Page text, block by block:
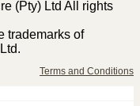
(Pty) Ltd All rights
trademarks of
Terms and Conditions